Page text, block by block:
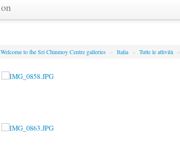
Welcome to the Sri Chinmoy Centre galleries » Italia » Tutte le attività »